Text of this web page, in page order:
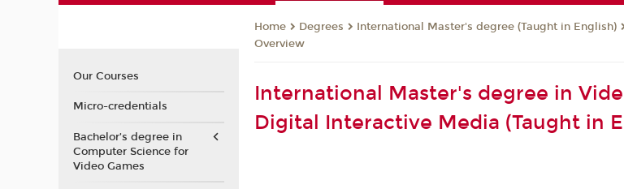
Home Degrees
International Master's degree (Taught in English)
Overview
International Master's degree in
Digital Interactive Media (Taught in
Our Courses
Micro-credentials
Bachelor’s degree in
Computer Science for
Video Games